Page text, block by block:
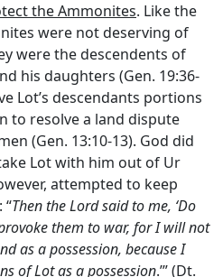
the Ammonites. Like the
were not deserving of
were the descendents of
his daughters (Gen. 19:36-
Lot’s descendants portions
to resolve a land dispute
(Gen. 13:10-13). God did
Lot with him out of Ur
attempted to keep
“Then theLordsaid to me, ‘Do
them to war, for I will not
as a possession, because I
of Lot as a possession.’” (Dt.